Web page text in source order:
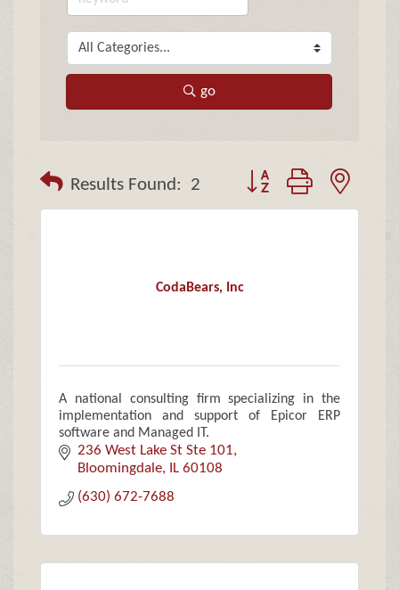
go
Results Found: 2 Button group with
CodaBears, Inc
A national consulting firm specializing in the
implementation and support of Epicor ERP
software and Managed IT.
236 West Lake St Ste 101
Bloomingdale
IL 60108
(630) 672-7688